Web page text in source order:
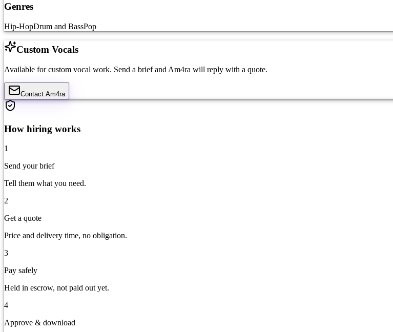
Genres
Hip-HopDrum and BassPop
Custom Vocals
Available for custom vocal work. Send a brief and Am4ra will reply with a quote.
Contact Am4ra
How hiring works
1
Send your brief
Tell them what you need.
2
Get a quote
Price and delivery time, no obligation.
3
Pay safely
Held in escrow, not paid out yet.
4
Approve & download